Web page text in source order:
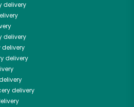
delivery
delivery
delivery
delivery
delivery